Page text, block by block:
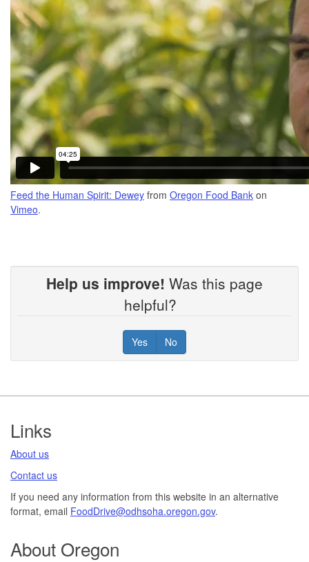
Feed the Human Spirit: Dewey from Oregon Food Bank on
Vimeo.
Help us improve! Was this page
helpful?
Yes No
Footer
Links
About us​
Contact us​
If you need any information from this website in an alternative
format, email FoodDrive@odhsoha.oregon.gov​.
About Oregon